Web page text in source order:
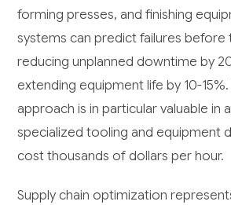
forming presses, and finishing
systems can predict failures before
reducing unplanned downtime by
extending equipment life by 10-
approach is in particular valuable in
specialized tooling and equipment
cost thousands of dollars per hour.
Supply chain optimization